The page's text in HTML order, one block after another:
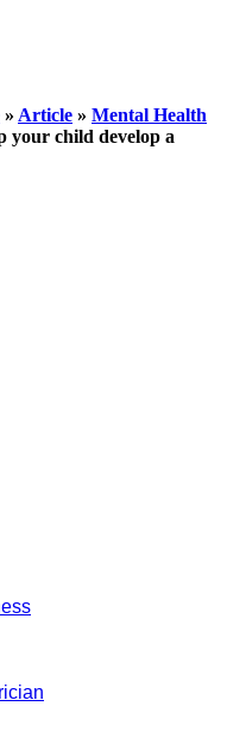
» Article » Mental Health
your child develop a